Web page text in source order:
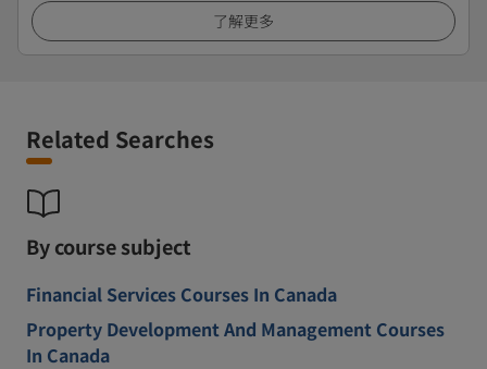
了解更多
Related Searches
By course subject
Financial Services Courses In Canada
Property Development And Management Courses
In Canada